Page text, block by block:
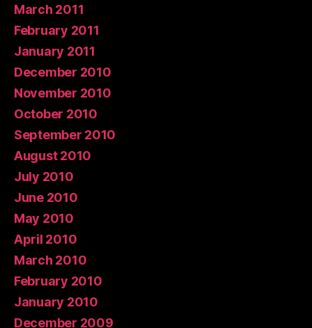
March 2011
February 2011
January 2011
December 2010
November 2010
October 2010
September 2010
August 2010
July 2010
June 2010
May 2010
April 2010
March 2010
February 2010
January 2010
December 2009